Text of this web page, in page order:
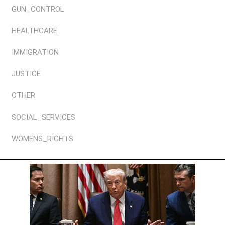
GUN_CONTROL
HEALTHCARE
IMMIGRATION
JUSTICE
OTHER
SOCIAL_SERVICES
WOMENS_RIGHTS